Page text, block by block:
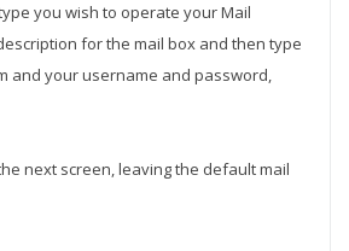
you wish to operate your Mail
for the mail box and then type
and your username and password,
next screen, leaving the default mail